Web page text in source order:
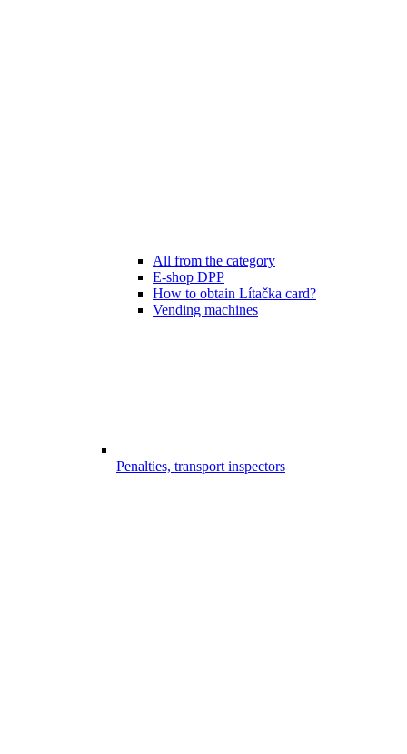
All from the category
E-shop DPP
How to obtain Lítačka card?
Vending machines
Penalties, transport inspectors